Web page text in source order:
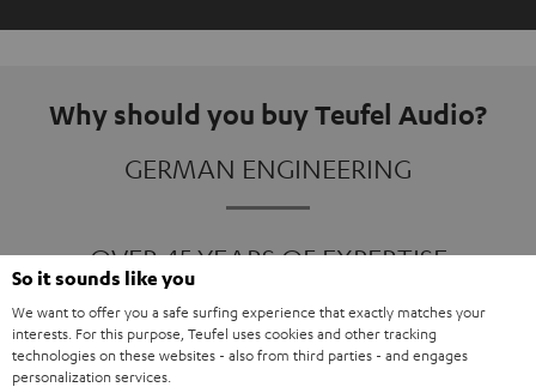
Why should you buy Teufel Audio?
GERMAN ENGINEERING
OVER 45 YEARS OF EXPERTISE
ONE OF EUROPE'S MOST POPULAR
So it sounds like you
We want to offer you a safe surfing experience that exactly matches your
interests. For this purpose, Teufel uses cookies and other tracking
technologies on these websites - also from third parties - and engages
personalization services.